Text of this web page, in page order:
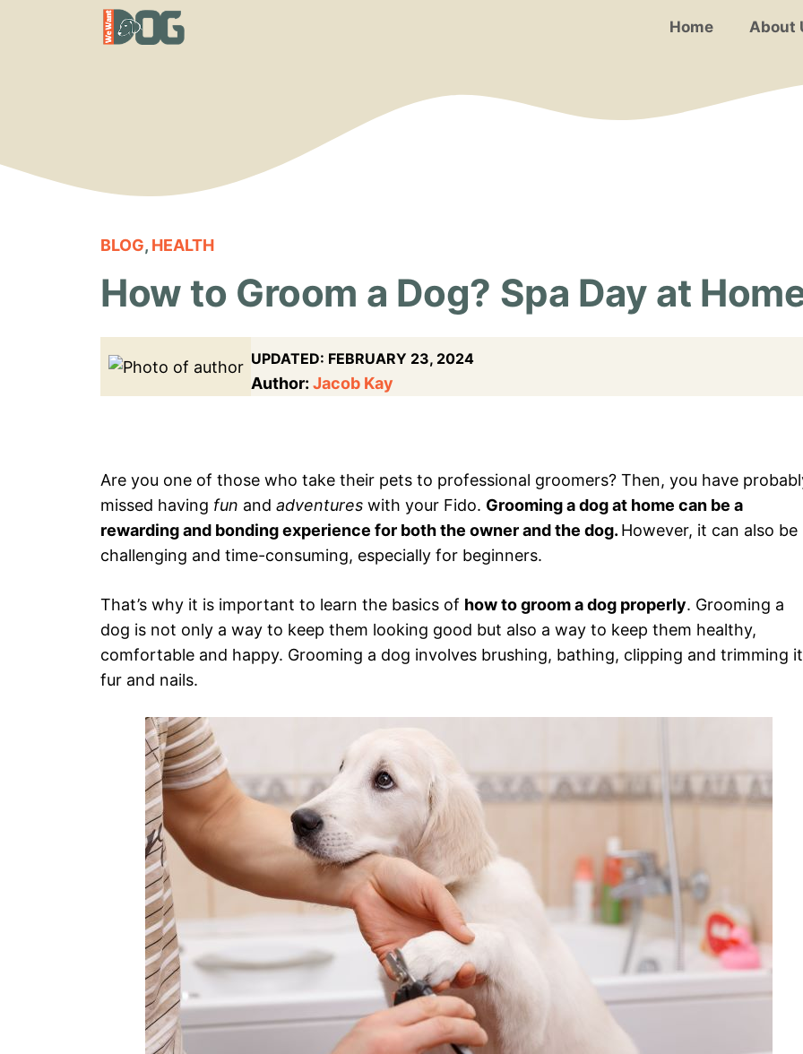
Home About
BLOG, HEALTH
How to Groom a Dog? Spa Day at
UPDATED: FEBRUARY 23, 2024
Author: Jacob Kay
Are you one of those who take their pets to professional groomers? Then, you have
missed having fun and adventures with your Fido. Grooming a dog at home can be a
rewarding and bonding experience for both the owner and the dog. However, it can also be
challenging and time-consuming, especially for beginners.
That’s why it is important to learn the basics of how to groom a dog properly. Grooming a
dog is not only a way to keep them looking good but also a way to keep them healthy,
comfortable and happy. Grooming a dog involves brushing, bathing, clipping and trimming
fur and nails.